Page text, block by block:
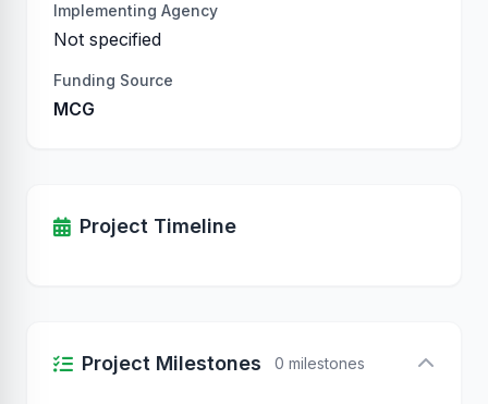
Implementing Agency
Not specified
Funding Source
MCG
Project Timeline
Project Milestones 0 milestones